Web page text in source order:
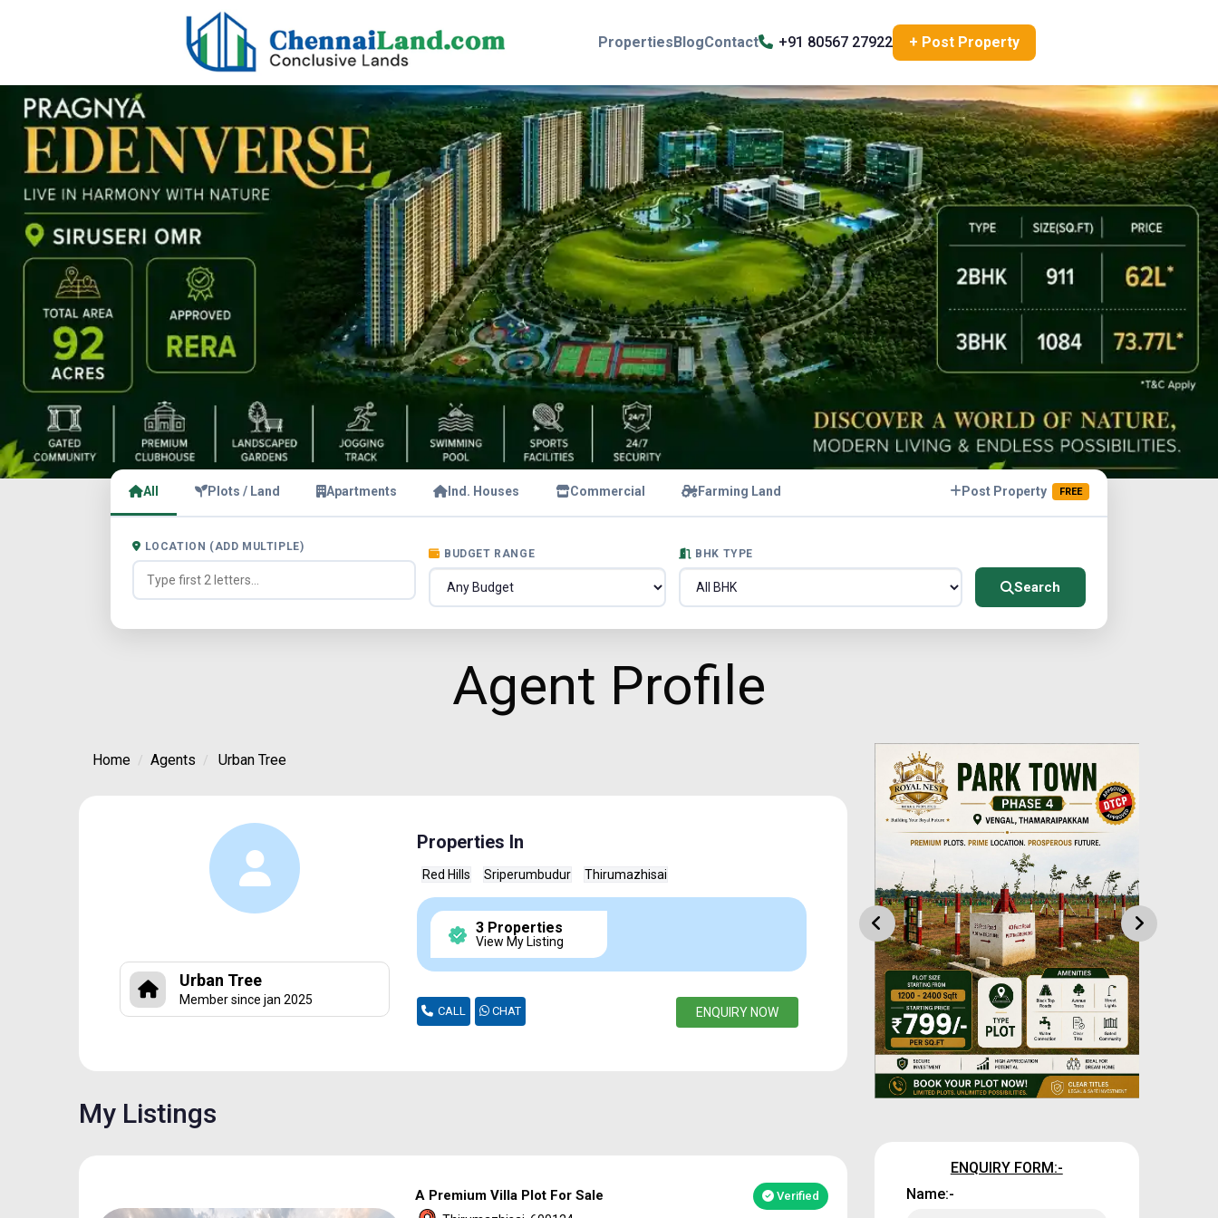
PropertiesBlogContact +91 80567 27922 + Post Property
All Plots / Land Apartments Ind. Houses Commercial Farming Land Post Property FREE
LOCATION (ADD MULTIPLE)
BUDGET RANGE BHK TYPE
Search
Agent Profile
Home Agents Urban Tree
Urban Tree
Member since jan 2025
Properties In
Red Hills Sriperumbudur Thirumazhisai
3 Properties
View My Listing
CALL CHAT ENQUIRY NOW
My Listings
A Premium Villa Plot For Sale Verified
ENQUIRY FORM:-
Name:-